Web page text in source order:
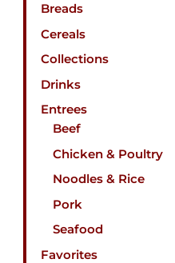
Breads
Cereals
Collections
Drinks
Entrees
Beef
Chicken & Poultry
Noodles & Rice
Pork
Seafood
Favorites